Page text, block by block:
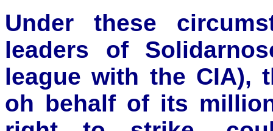
Under these
leaders of
league with the CIA),
oh behalf of its